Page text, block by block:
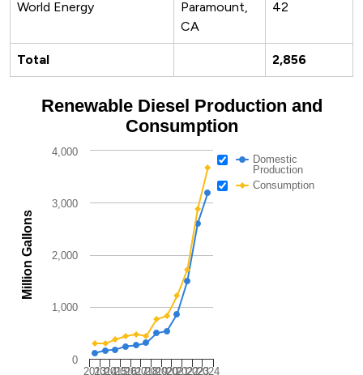
World Energy
Paramount,
CA
42
Total 2,856